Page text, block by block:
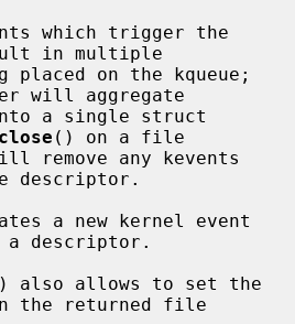
in multiple
will aggregate
close () on a file
descriptor.
a new kernel event
a descriptor.
also allows to set the
the returned file